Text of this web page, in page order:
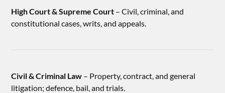
High Court & Supreme Court – Civil, criminal, and
constitutional cases, writs, and appeals.
Civil & Criminal Law – Property, contract, and general
litigation; defence, bail, and trials.